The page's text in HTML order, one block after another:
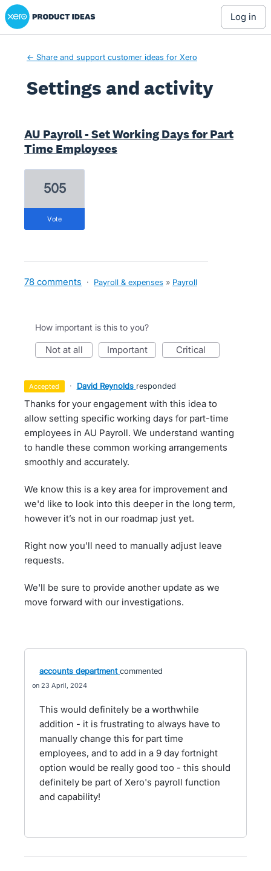
Xero Product Ideas homepage
log in
← Share and support customer ideas for Xero
Settings and activity
AU Payroll - Set Working Days for Part
Time Employees
505
vote
78 comments · Payroll & expenses » Payroll
How important is this to you?
not at all important critical
accepted · David Reynolds responded
Thanks for your engagement with this idea to
allow setting specific working days for part-time
employees in AU Payroll. We understand wanting
to handle these common working arrangements
smoothly and accurately.
We know this is a key area for improvement and
we'd like to look into this deeper in the long term,
however it’s not in our roadmap just yet.
Right now you'll need to manually adjust leave
requests.
We'll be sure to provide another update as we
move forward with our investigations.
accounts department commented
23 April, 2024
This would definitely be a worthwhile
addition - it is frustrating to always have to
manually change this for part time
employees, and to add in a 9 day fortnight
option would be really good too - this should
definitely be part of Xero's payroll function
and capability!